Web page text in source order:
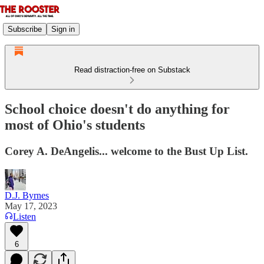
Subscribe Sign in
Read distraction-free on Substack
School choice doesn't do anything for
most of Ohio's students
Corey A. DeAngelis... welcome to the Bust Up List.
D.J. Byrnes
May 17, 2023
Listen
6